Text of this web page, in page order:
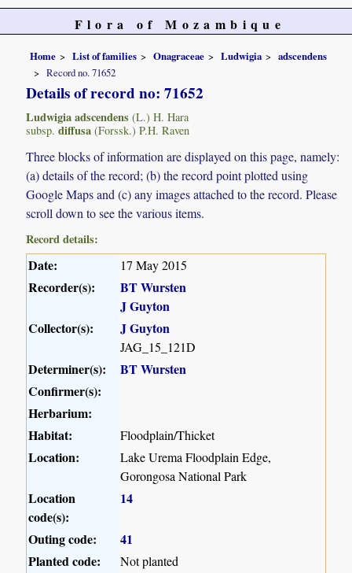
Flora of Mozambique
Home List of families Onagraceae Ludwigia
adscendens
Record no. 71652
Details of record no: 71652
Ludwigia adscendens (L.) H. Hara
subsp. diffusa (Forssk.) P.H. Raven
Three blocks of information are displayed on this page, namely:
(a) details of the record; (b) the record point plotted using
Google Maps and (c) any images attached to the record. Please
scroll down to see the various items.
Record details:
Date: 17 May 2015
Recorder(s):
BT Wursten
J Guyton
Collector(s):
J Guyton
JAG_15_121D
Determiner(s):
BT Wursten
Confirmer(s):
Herbarium:
Habitat:
Floodplain/Thicket
Location:
Lake Urema Floodplain Edge,
Gorongosa National Park
Location
code(s):
14
Outing code:
41
Planted code:
Not planted